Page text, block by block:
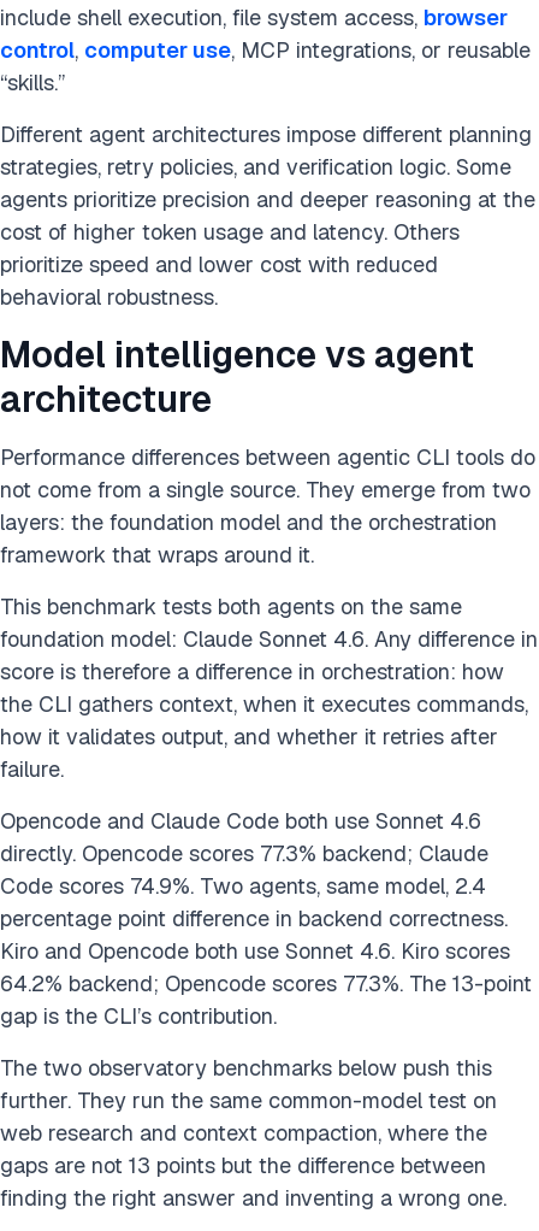
include shell execution, file system access, browser
control, computer use, MCP integrations, or reusable
“skills.”
Different agent architectures impose different planning
strategies, retry policies, and verification logic. Some
agents prioritize precision and deeper reasoning at the
cost of higher token usage and latency. Others
prioritize speed and lower cost with reduced
behavioral robustness.
Model intelligence vs agent
architecture
Performance differences between agentic CLI tools do
not come from a single source. They emerge from two
layers: the foundation model and the orchestration
framework that wraps around it.
This benchmark tests both agents on the same
foundation model: Claude Sonnet 4.6. Any difference in
score is therefore a difference in orchestration: how
the CLI gathers context, when it executes commands,
how it validates output, and whether it retries after
failure.
Opencode and Claude Code both use Sonnet 4.6
directly. Opencode scores 77.3% backend; Claude
Code scores 74.9%. Two agents, same model, 2.4
percentage point difference in backend correctness.
Kiro and Opencode both use Sonnet 4.6. Kiro scores
64.2% backend; Opencode scores 77.3%. The 13-point
gap is the CLI’s contribution.
The two observatory benchmarks below push this
further. They run the same common-model test on
web research and context compaction, where the
gaps are not 13 points but the difference between
finding the right answer and inventing a wrong one.